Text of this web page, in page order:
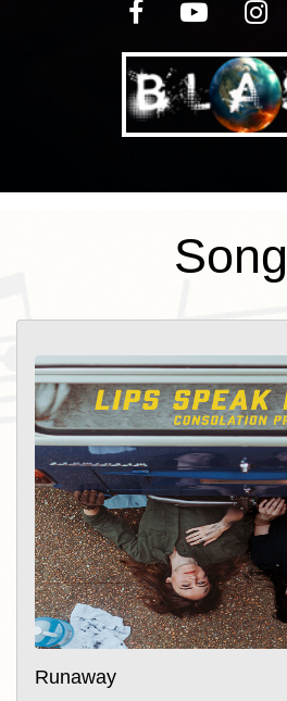
one key question: just
people? The answer, as
pretty powerful one. Lips
debut album
both digitally and
Runaway